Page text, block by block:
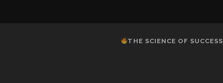
THE SCIENCE OF SUCCESS